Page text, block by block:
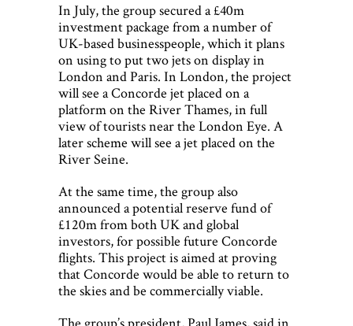
In July, the group secured a £40m
investment package from a number of
UK-based businesspeople, which it plans
on using to put two jets on display in
London and Paris. In London, the project
will see a Concorde jet placed on a
platform on the River Thames, in full
view of tourists near the London Eye. A
later scheme will see a jet placed on the
River Seine.
At the same time, the group also
announced a potential reserve fund of
£120m from both UK and global
investors, for possible future Concorde
flights. This project is aimed at proving
that Concorde would be able to return to
the skies and be commercially viable.